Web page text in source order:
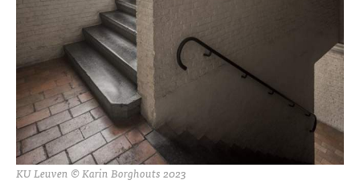
KU Leuven © Karin Borghouts 2023